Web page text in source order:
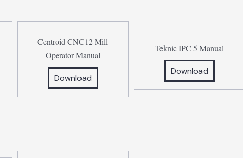
Centroid CNC12 Mill
Operator Manual
Download
Teknic IPC 5 Manual
Download